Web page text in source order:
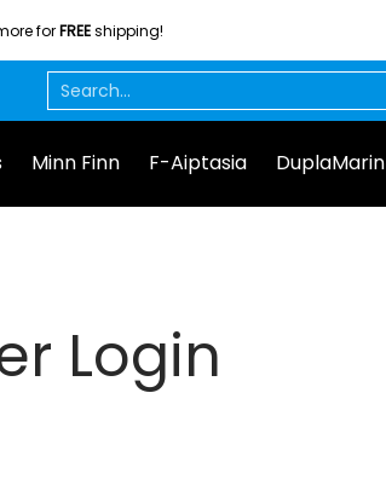
forFREEshipping!
Chemi-pure Red Starfish
Search...
Minn Finn F-Aiptasia DuplaMarin
Login